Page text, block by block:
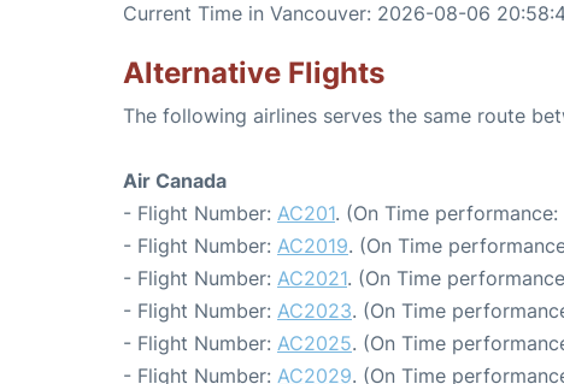
Current Time in Vancouver: 2026-08-06
Alternative Flights
The following airlines serves the same route
Air Canada
- Flight Number: AC201. (On Time
- Flight Number: AC2019. (On Time
- Flight Number: AC2021. (On Time
- Flight Number: AC2023. (On Time
- Flight Number: AC2025. (On Time
- Flight Number: AC2029. (On Time